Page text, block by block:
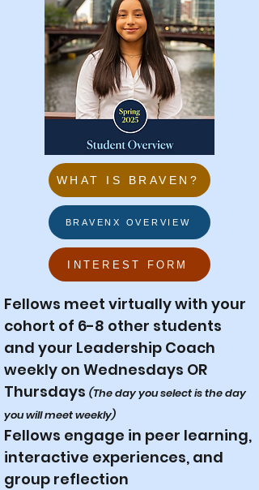
WHAT IS BRAVEN?
BRAVENX OVERVIEW
INTEREST FORM
Fellows meet virtually with your
cohort of 6-8 other students
and your Leadership Coach
weekly on Wednesdays OR
Thursdays (The day you select is the day
you will meet weekly)
Fellows engage in peer learning,
interactive experiences, and
group reflection